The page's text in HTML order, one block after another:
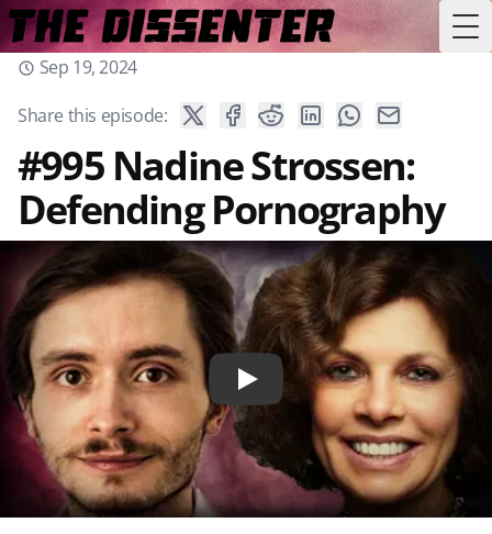
Sep 19, 2024
Share this episode:
#995 Nadine Strossen:
Defending Pornography
Play